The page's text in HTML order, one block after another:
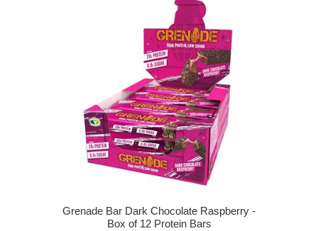
Grenade Bar Dark Chocolate Raspberry -
Box of 12 Protein Bars